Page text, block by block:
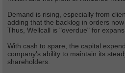
Demand is rising, especially from
adding that the backlog in orders
Thus, Wellcall is "overdue" for
With cash to spare, the capital
company's ability to maintain its
shareholders.